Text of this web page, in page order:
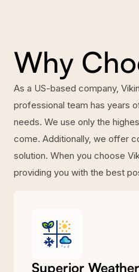
Why
As a US-based company,
professional team has years
needs. We use only the
come. Additionally, we offer
solution. When you choose
providing you with the best
Superior